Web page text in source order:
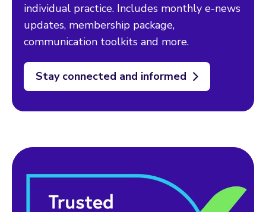
individual practice. Includes monthly e-news
updates, membership package,
communication toolkits and more.
Stay connected and informed